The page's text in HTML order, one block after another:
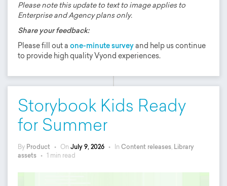
Please note this update to text to image applies to
Enterprise and Agency plans only.
Share your feedback:
Please fill out a one-minute surveyand help us continue
to provide high quality Vyond experiences.
Storybook Kids Ready
for Summer
By Product • On July 9, 2026 • In Content releases, Library
assets • 1 min read